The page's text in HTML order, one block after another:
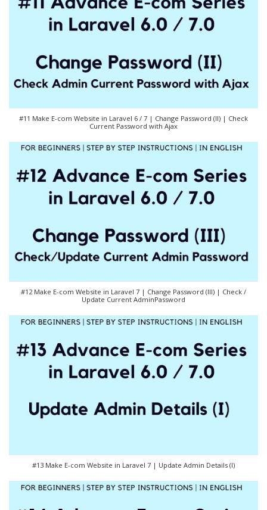
#11 Make E-com Website in Laravel 6 / 7 | Change Password (II) | Check
Current Password with Ajax
#12 Make E-com Website in Laravel 7 | Change Password (III) | Check /
Update Current AdminPassword
#13 Make E-com Website in Laravel 7 | Update Admin Details (I)